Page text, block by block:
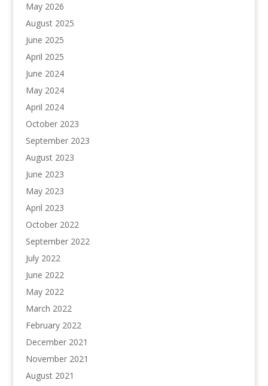
May 2026
August 2025
June 2025
April 2025
June 2024
May 2024
April 2024
October 2023
September 2023
August 2023
June 2023
May 2023
April 2023
October 2022
September 2022
July 2022
June 2022
May 2022
March 2022
February 2022
December 2021
November 2021
August 2021